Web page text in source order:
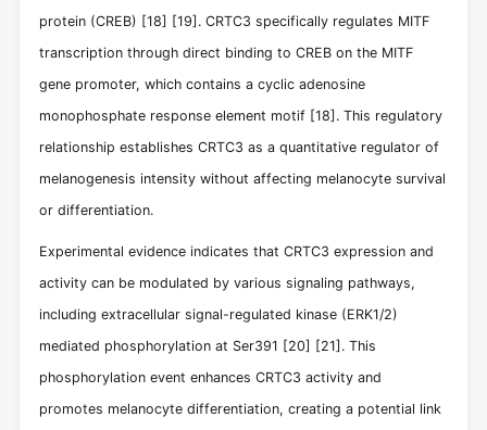
protein (CREB) [18] [19] . CRTC3 specifically regulates MITF
transcription through direct binding to CREB on the MITF
gene promoter, which contains a cyclic adenosine
monophosphate response element motif [18] . This regulatory
relationship establishes CRTC3 as a quantitative regulator of
melanogenesis intensity without affecting melanocyte survival
or differentiation.
Experimental evidence indicates that CRTC3 expression and
activity can be modulated by various signaling pathways,
including extracellular signal-regulated kinase (ERK1/2)
mediated phosphorylation at Ser391 [20] [21] . This
phosphorylation event enhances CRTC3 activity and
promotes melanocyte differentiation, creating a potential link